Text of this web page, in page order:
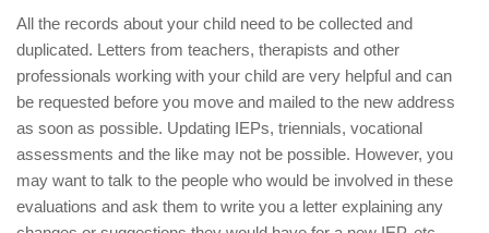
All the records about your child need to be collected and
duplicated. Letters from teachers, therapists and other
professionals working with your child are very helpful and can
be requested before you move and mailed to the new address
as soon as possible. Updating IEPs, triennials, vocational
assessments and the like may not be possible. However, you
may want to talk to the people who would be involved in these
evaluations and ask them to write you a letter explaining any